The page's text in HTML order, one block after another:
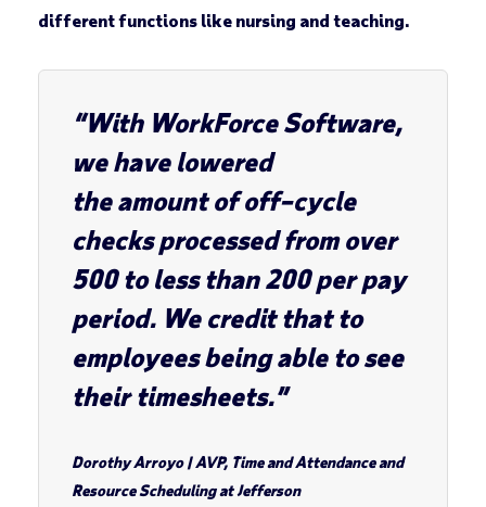
different functions like nursing and teaching.
“With WorkForce Software,
we have lowered
the amount of off–cycle
checks processed from over
500 to less than 200 per pay
period. We credit that to
employees being able to see
their timesheets.”
Dorothy Arroyo|AVP, Time and Attendance and
Resource Scheduling at Jefferson